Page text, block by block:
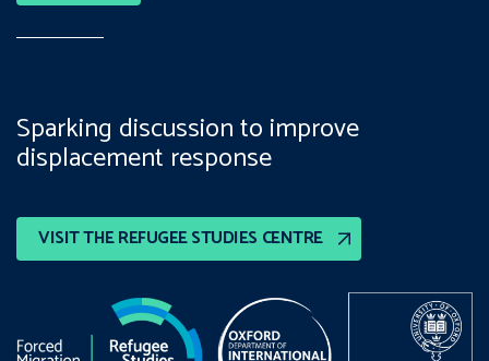
VISIT THE REFUGEE STUDIES CENTRE
Sparking discussion to improve
displacement response